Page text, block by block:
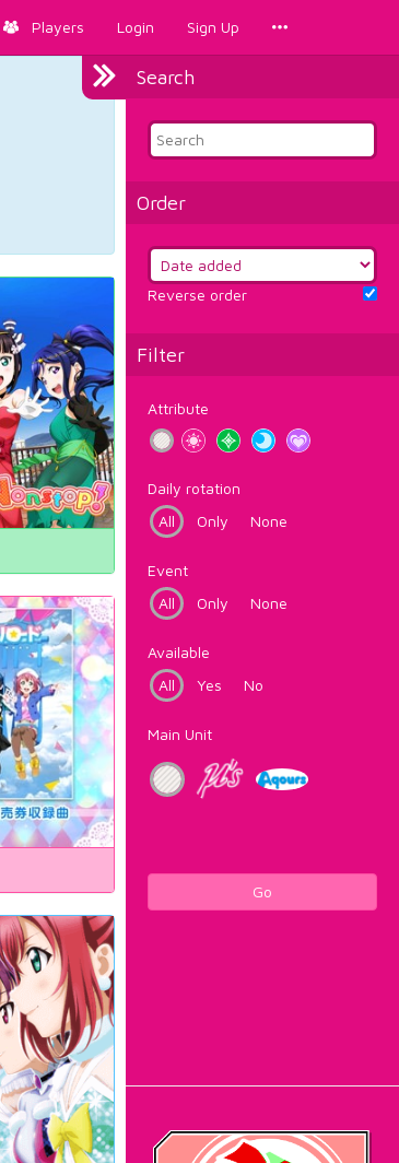
Players Login Sign Up
Search
Order
Reverse order
Filter
Attribute
Daily rotation
All
Only None
Event
All
Only None
Available
All
Yes No
Main Unit
Go